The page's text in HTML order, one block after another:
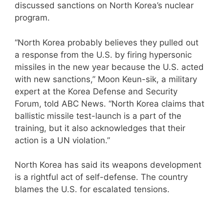
discussed sanctions on North Korea’s nuclear
program.
“North Korea probably believes they pulled out
a response from the U.S. by firing hypersonic
missiles in the new year because the U.S. acted
with new sanctions,” Moon Keun-sik, a military
expert at the Korea Defense and Security
Forum, told ABC News. “North Korea claims that
ballistic missile test-launch is a part of the
training, but it also acknowledges that their
action is a UN violation.”
North Korea has said its weapons development
is a rightful act of self-defense. The country
blames the U.S. for escalated tensions.